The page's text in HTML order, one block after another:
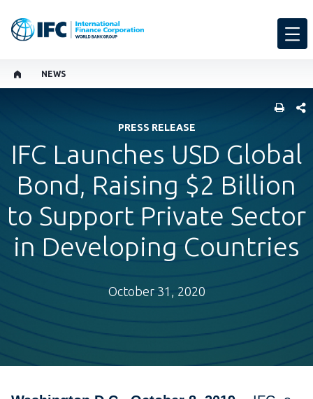
NEWS
PRESS RELEASE
IFC Launches USD Global
Bond, Raising $2 Billion
to Support Private Sector
in Developing Countries
October 31, 2020